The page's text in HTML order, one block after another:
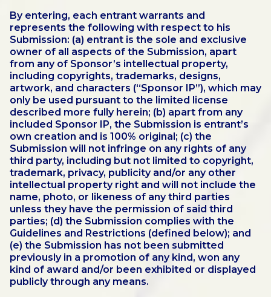
By entering, each entrant warrants and
represents the following with respect to his
Submission: (a) entrant is the sole and exclusive
owner of all aspects of the Submission, apart
from any of Sponsor’s intellectual property,
including copyrights, trademarks, designs,
artwork, and characters (“Sponsor IP”), which may
only be used pursuant to the limited license
described more fully herein; (b) apart from any
included Sponsor IP, the Submission is entrant’s
own creation and is 100% original; (c) the
Submission will not infringe on any rights of any
third party, including but not limited to copyright,
trademark, privacy, publicity and/or any other
intellectual property right and will not include the
name, photo, or likeness of any third parties
unless they have the permission of said third
parties; (d) the Submission complies with the
Guidelines and Restrictions (defined below); and
(e) the Submission has not been submitted
previously in a promotion of any kind, won any
kind of award and/or been exhibited or displayed
publicly through any means.